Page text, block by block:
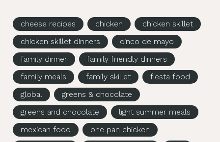
cheese recipes chicken
chicken skillet
chicken skillet dinners
cinco de mayo
family dinner
family friendly dinners
family meals
family skillet
fiesta food
global
greens & chocolate
greens and chocolate
light summer meals
mexican food
one pan chicken